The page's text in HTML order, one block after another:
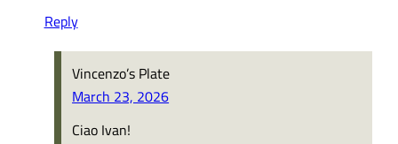
Reply
Vincenzo’s Plate
March 23, 2026
Ciao Ivan!